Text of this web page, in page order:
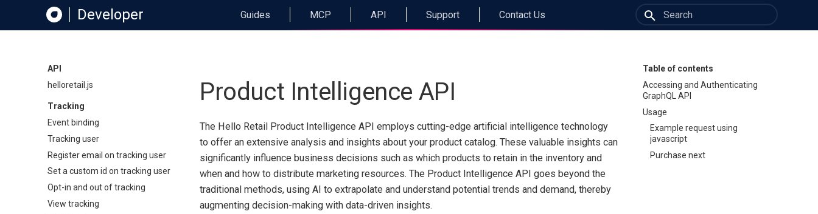
Developer Guides MCP API Support Contact Us
API
helloretail.js
Tracking
Event binding
Tracking user
Register email on tracking user
Set a custom id on tracking user
Opt-in and out of tracking
View tracking
Table of contents
Accessing and Authenticating
GraphQL API
Usage
Example request using
javascript
Purchase next
Product Intelligence API
The Hello Retail Product Intelligence API employs cutting-edge artificial intelligence technology
to offer an extensive analysis and insights about your product catalog. These valuable insights can
significantly influence business decisions such as which products to retain in the inventory and
when and how to distribute marketing resources. The Product Intelligence API goes beyond the
traditional methods, using AI to extrapolate and understand potential trends and demand, thereby
augmenting decision-making with data-driven insights.